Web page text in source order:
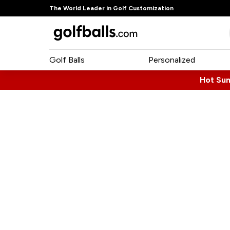
The World Leader in Golf Customization
Golf Balls Personalized
Hot